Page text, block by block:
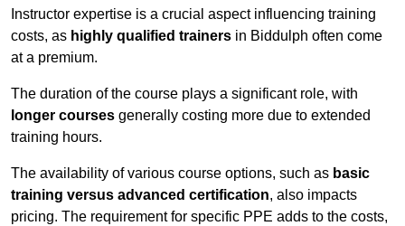
Instructor expertise is a crucial aspect influencing training
costs, as highly qualified trainers in Biddulph often come
at a premium.
The duration of the course plays a significant role, with
longer courses generally costing more due to extended
training hours.
The availability of various course options, such as basic
training versus advanced certification, also impacts
pricing. The requirement for specific PPE adds to the costs,